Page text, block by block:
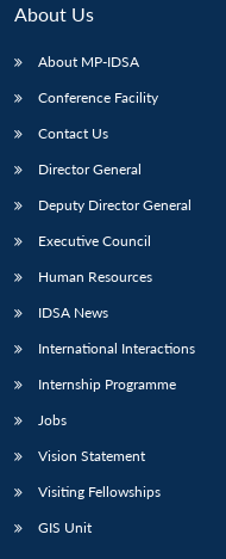
LIBRARY
menu
MP-
NEWS
Open
About Us
About MP-IDSA
Conference Facility
Contact Us
Director General
Deputy Director General
Executive Council
Human Resources
IDSA News
International Interactions
Internship Programme
Jobs
Vision Statement
Visiting Fellowships
GIS Unit